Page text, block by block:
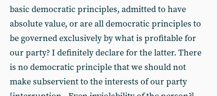
basic democratic principles, admitted to have
absolute value, or are all democratic principles to
be governed exclusively by what is profitable for
our party? I definitely declare for the latter. There
is no democratic principle that we should not
make subservient to the interests of our party